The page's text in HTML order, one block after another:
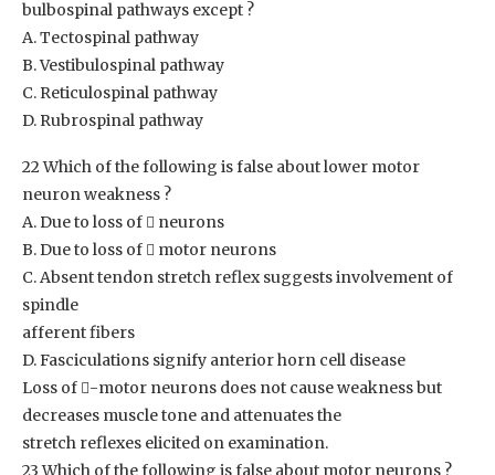
bulbospinal pathways except ?
A. Tectospinal pathway
B. Vestibulospinal pathway
C. Reticulospinal pathway
D. Rubrospinal pathway
22 Which of the following is false about lower motor
neuron weakness ?
A. Due to loss of  neurons
B. Due to loss of  motor neurons
C. Absent tendon stretch reflex suggests involvement of
spindle
afferent fibers
D. Fasciculations signify anterior horn cell disease
Loss of -motor neurons does not cause weakness but
decreases muscle tone and attenuates the
stretch reflexes elicited on examination.
23 Which of the following is false about motor neurons ?